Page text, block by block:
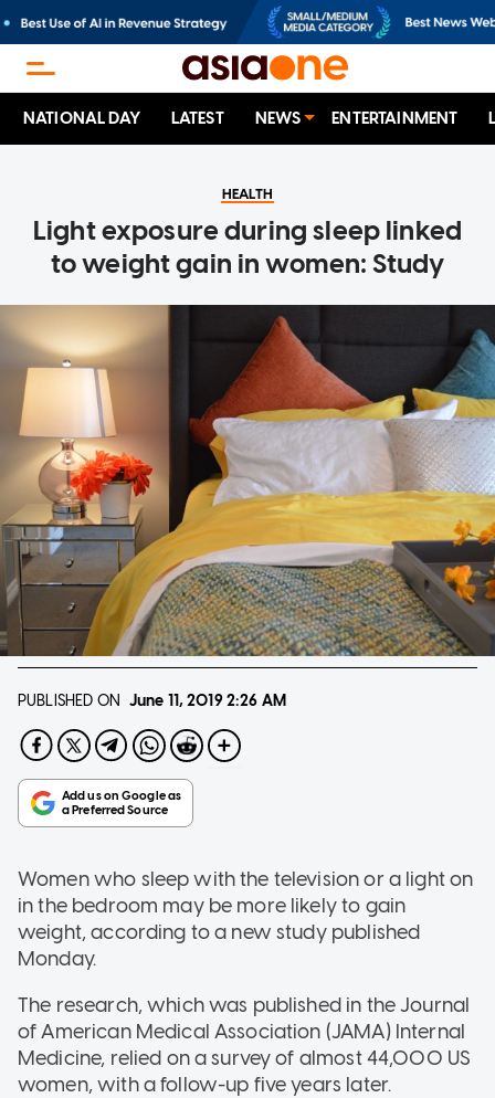
NATIONAL DAY LATEST NEWS ENTERTAINMENT
HEALTH
Light exposure during sleep linked
to weight gain in women: Study
PUBLISHED ON June 11, 20192:26 AM
Women who sleep with the television or a light on
in the bedroom may be more likely to gain
weight, according to a new study published
Monday.
The research, which was published in the Journal
of American Medical Association (JAMA) Internal
Medicine, relied on a survey of almost 44,000 US
women, with a follow-up five years later.